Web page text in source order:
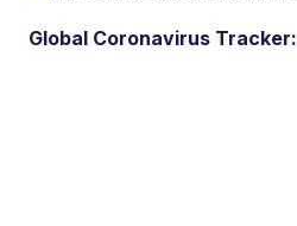
Global Coronavirus Tracker: